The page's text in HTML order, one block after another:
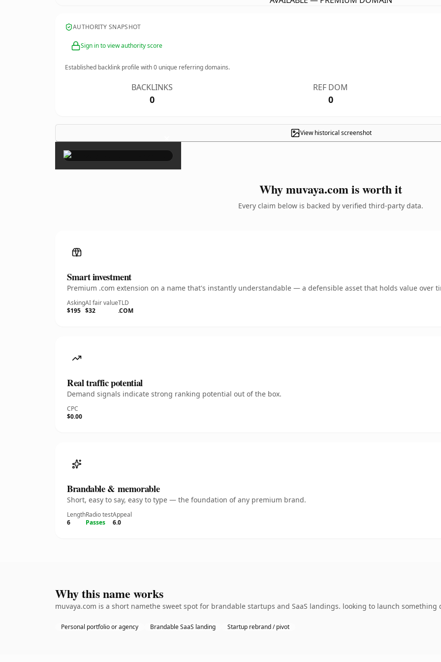
AUTHORITY SNAPSHOT
Sign in to view authority score
Established backlink profile with0 unique referring domains.
BACKLINKS
0
REF DOM
0
View historical screenshot
×
Why muvaya.com is worth it
Every claim below is backed by verified third-party data.
Smart investment
Premium .com extension on a name that's instantly understandable — a defensible asset that holds value over
Asking
$195
AI fair value
$32
TLD
.COM
Real traffic potential
Demand signals indicate strong ranking potential out of the box.
CPC
$0.00
Brandable & memorable
Short, easy to say, easy to type — the foundation of any premium brand.
Length
6
Radio test
Passes
Appeal
6.0
Why this name works
muvaya.com is a short namethe sweet spot for brandable startups and SaaS landings. looking to launch
Personal portfolio or agency Brandable SaaS landing Startup rebrand / pivot